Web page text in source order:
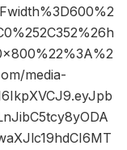
media-